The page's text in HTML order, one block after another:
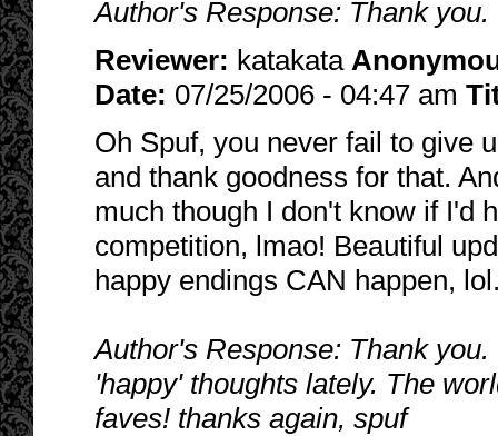
Author's Response: Thank
Reviewer: katakata
Date: 07/25/2006 - 04:47 am
Oh Spuf, you never fail to give
and thank goodness for that.
much though I don't know if I'd
competition, lmao! Beautiful
happy endings CAN happen,
Author's Response: Thank
'happy' thoughts lately. The
faves! thanks again, spuf